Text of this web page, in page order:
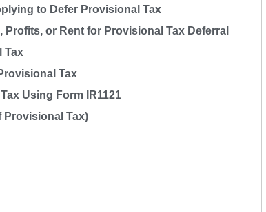
to Defer Provisional Tax
or Rent for Provisional Tax Deferral
Tax
Tax
Using Form IR1121
Provisional Tax)